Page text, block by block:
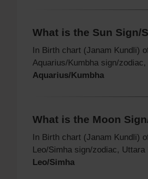
What is the Sun Sign/
In Birth chart (Janam Kundli)
Aquarius/Kumbha sign/
Aquarius/Kumbha
What is the Moon
In Birth chart (Janam Kundli)
Leo/Simha sign/zodiac,
Leo/Simha